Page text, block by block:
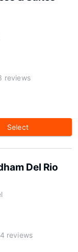
reviews
Select
Del Rio
reviews